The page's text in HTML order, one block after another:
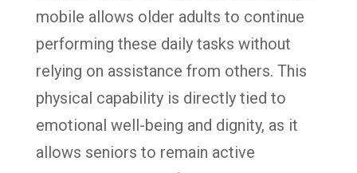
mobile allows older adults to continue
performing these daily tasks without
relying on assistance from others. This
physical capability is directly tied to
emotional well-being and dignity, as it
allows seniors to remain active